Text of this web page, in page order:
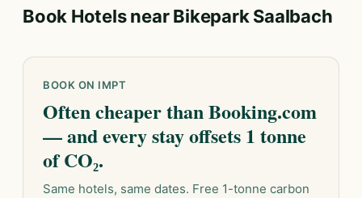
Book Hotels near Bikepark Saalbach
BOOK ON IMPT
Often cheaper than Booking.com
— and every stay offsets 1 tonne
of CO₂.
Same hotels, same dates. Free 1-tonne carbon